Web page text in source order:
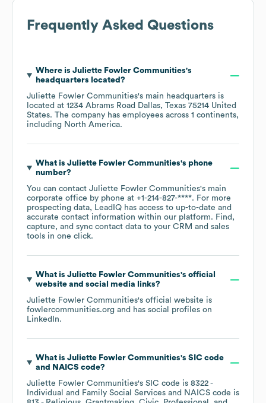
Frequently Asked Questions
Where is Juliette Fowler Communities's
headquarters located?
Juliette Fowler Communities's main headquarters is
located at 1234 Abrams Road Dallas, Texas 75214 United
States. The company has employees across 1 continents,
including North America.
What is Juliette Fowler Communities's phone
number?
You can contact Juliette Fowler Communities's main
corporate office by phone at +1-214-827-****. For more
prospecting data, LeadIQ has access to up-to-date and
accurate contact information within our platform. Find,
capture, and sync contact data to your CRM and sales
tools in one click.
What is Juliette Fowler Communities's official
website and social media links?
Juliette Fowler Communities's official website is
fowlercommunities.org and has social profiles on
LinkedIn.
What is Juliette Fowler Communities's SIC code
NAICS code?
Juliette Fowler Communities's SIC code is 8322 -
Individual and Family Social Services
NAICS code is